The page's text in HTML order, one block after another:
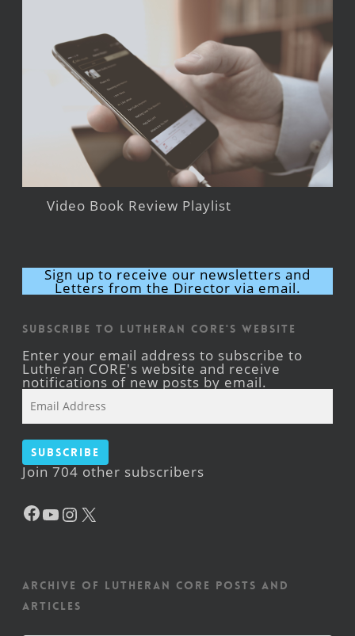
Video Book Review Playlist
Sign up to receive our newsletters and
Letters from the Director via email.
Subscribe to Lutheran CORE's Website
Enter your email address to subscribe to
Lutheran CORE's website and receive
notifications of new posts by email.
Address
Subscribe
Join 704 other subscribers
Facebook
YouTube
Instagram
Archive of Lutheran CORE posts and
articles